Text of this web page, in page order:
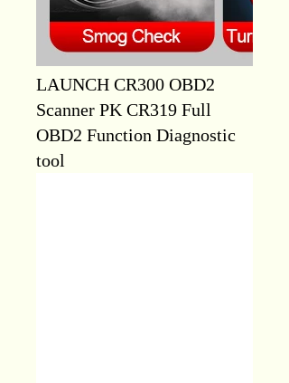
LAUNCH CR300 OBD2
Scanner PK CR319 Full
OBD2 Function Diagnostic
tool